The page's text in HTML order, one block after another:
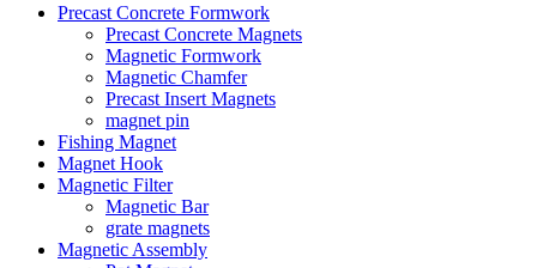
Precast Concrete Formwork
Precast Concrete Magnets
Magnetic Formwork
Magnetic Chamfer
Precast Insert Magnets
magnet pin
Fishing Magnet
Magnet Hook
Magnetic Filter
Magnetic Bar
grate magnets
Magnetic Assembly